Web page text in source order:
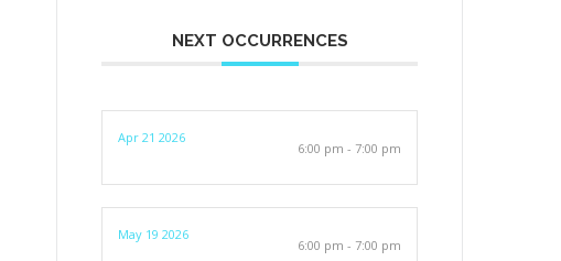
NEXT OCCURRENCES
Apr 21 2026
6:00 pm - 7:00 pm
May 19 2026
6:00 pm - 7:00 pm